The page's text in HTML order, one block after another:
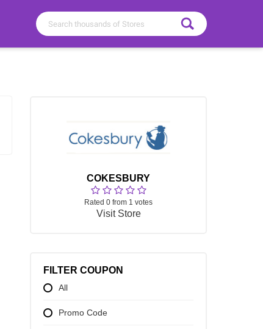
COKESBURY
Rated 0 from 1 votes
Visit Store
FILTER COUPON
All
Promo Code